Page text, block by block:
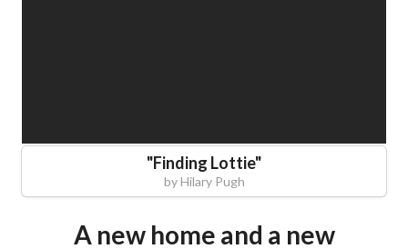
"Finding Lottie"
byHilary Pugh
A new home and a new